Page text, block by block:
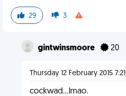
29 3
gintwinsmoore 20
Thursday 12 February 2015 7:21
cockwad...lmao.